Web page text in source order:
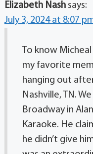
Elizabeth Nash says:
July 3, 2024 at 8:07
To know
my favorite
hanging out
Nashville, TN.
Broadway in
Karaoke. He
he didn’t give